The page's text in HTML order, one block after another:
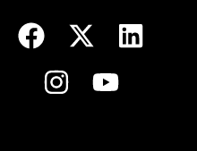
F
a
c
X
-
L
i
n
s
Y
o
u